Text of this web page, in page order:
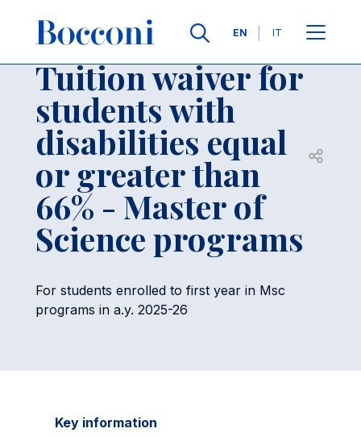
Languages
EN IT
Breadcrumb Contacts
Tuition waiver for
students with
disabilities equal
or greater than
66% - Master of
Science programs
Open
For students enrolled to first year in Msc
programs in a.y. 2025-26
Key information